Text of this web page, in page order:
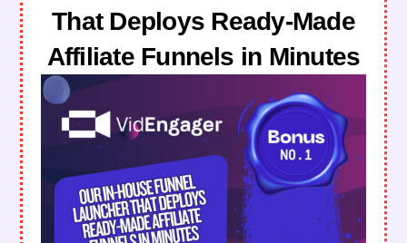
That Deploys Ready-Made
Affiliate Funnels in Minutes